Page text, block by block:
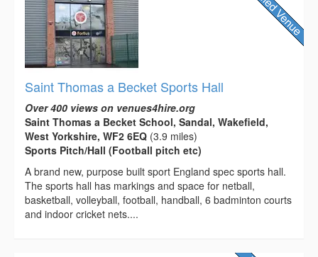
Saint Thomas a Becket Sports Hall
Over 400 views on venues4hire.org
Saint Thomas a Becket School, Sandal, Wakefield,
West Yorkshire, WF2 6EQ (3.9 miles)
Sports Pitch/Hall (Football pitch etc)
A brand new, purpose built sport England spec sports hall.
The sports hall has markings and space for netball,
basketball, volleyball, football, handball, 6 badminton courts
and indoor cricket nets....